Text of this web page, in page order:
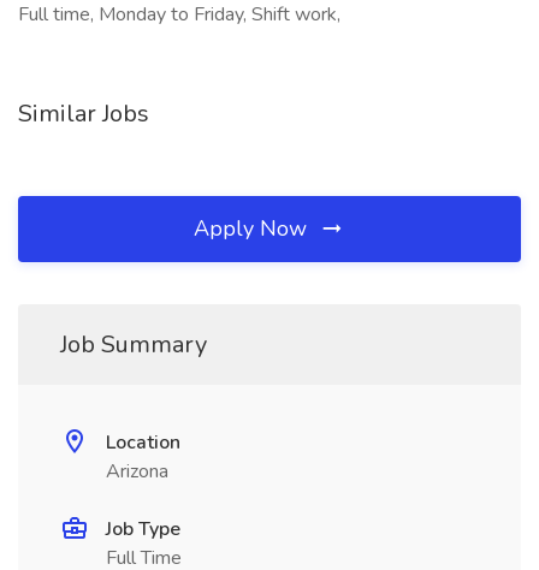
Full time, Monday to Friday, Shift work,
Similar Jobs
Apply Now
Job Summary
Location
Arizona
Job Type
Full Time